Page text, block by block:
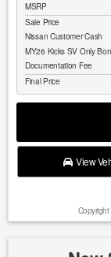
MSRP
Sale Price
Nissan Customer Cash
MY26 Kicks SV Only
Documentation Fee
Final Price
View
Copyright